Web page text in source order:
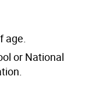
age.
or National